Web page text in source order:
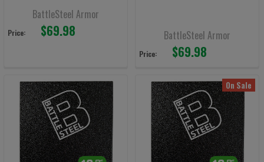
BattleSteel Armor
Price: $69.98 BattleSteel Armor
Price: $69.98
On Sale